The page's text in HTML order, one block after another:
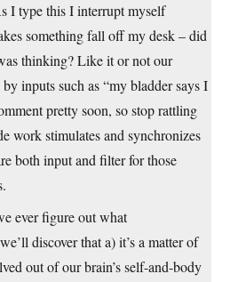
I type this I interrupt myself
something fall off my desk – did
thinking? Like it or not our
inputs such as “my bladder says I
pretty soon, so stop rattling
work stimulates and synchronizes
both input and filter for those
ever figure out what
discover that a) it’s a matter of
out of our brain’s self-and-body